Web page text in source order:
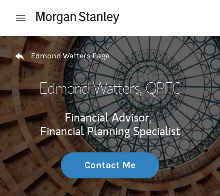
Open mobile menu
Return to Nav
Edmond Watters Page
Edmond Watters, QPFC
Financial Advisor,
Financial Planning Specialist
Contact Me